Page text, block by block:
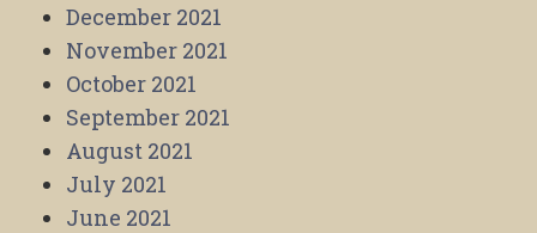
December 2021
November 2021
October 2021
September 2021
August 2021
July 2021
June 2021